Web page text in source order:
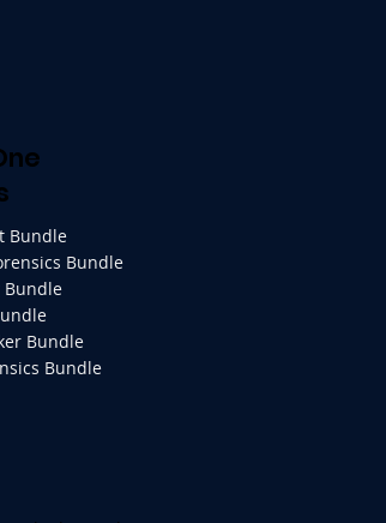
Bundle
Bundle
Bundle
Bundle
Bundle